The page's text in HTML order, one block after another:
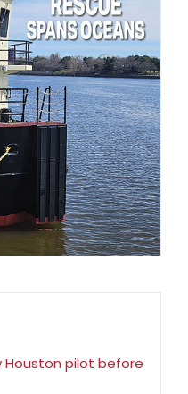
Houston pilot before